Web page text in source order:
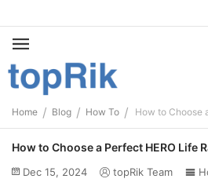
Home / Blog / How To / How to Choose
How to Choose a Perfect HERO Life
Dec 15, 2024 topRik Team